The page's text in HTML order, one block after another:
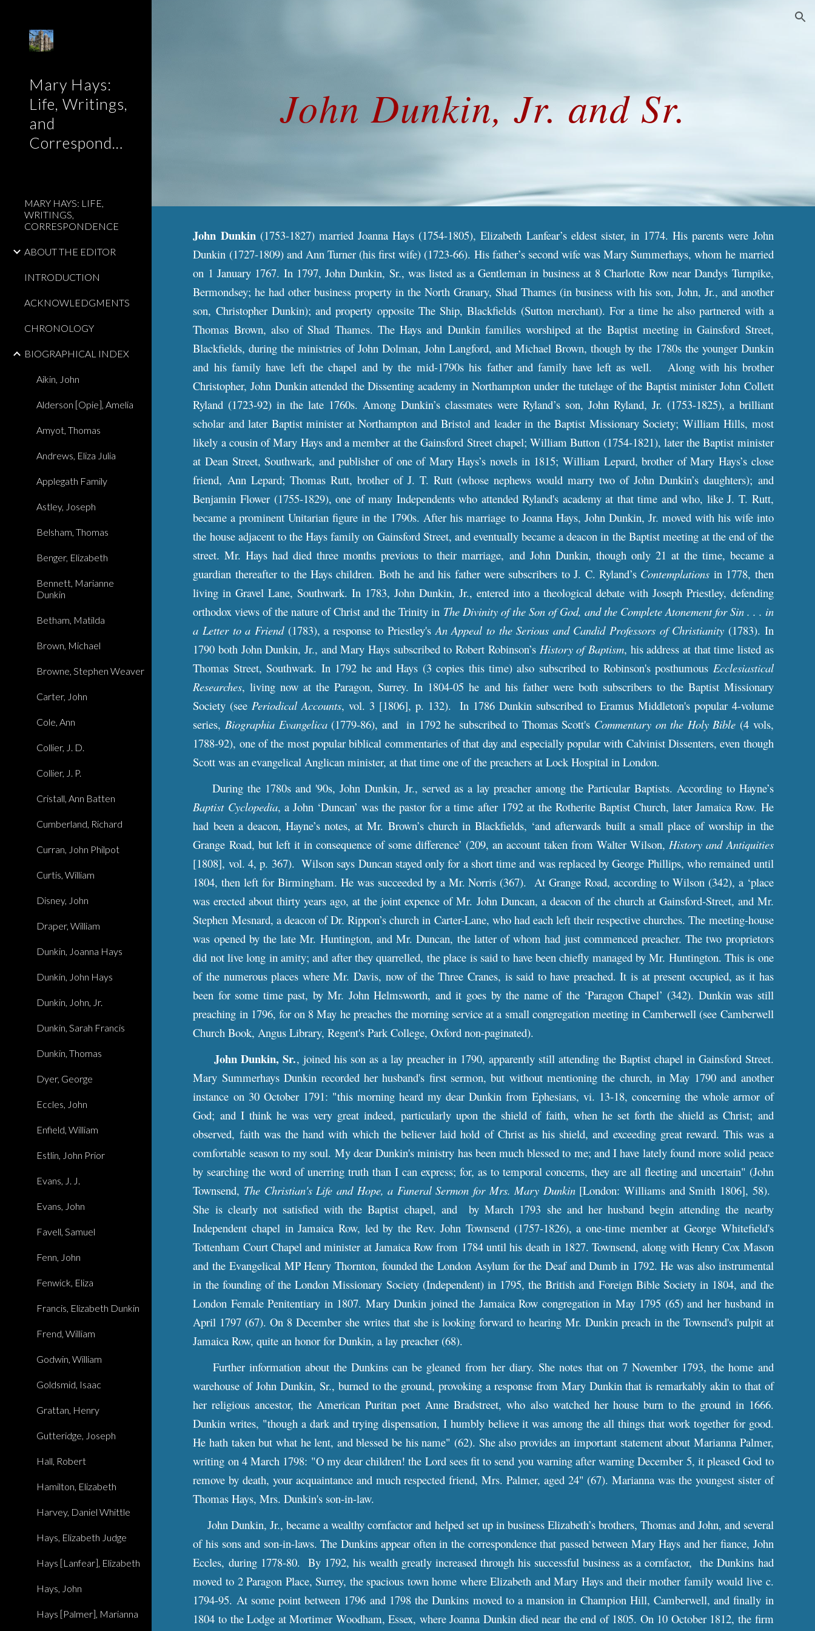
Mary Hays:
Life, Writings,
and
Correspondence
MARY HAYS: LIFE,
WRITINGS,
CORRESPONDENCE
ABOUT THE EDITOR
INTRODUCTION
ACKNOWLEDGMENTS
CHRONOLOGY
BIOGRAPHICAL INDEX
Aikin, John
Alderson [Opie], Amelia
Amyot, Thomas
Andrews, Eliza Julia
Applegath Family
Astley, Joseph
Belsham, Thomas
Benger, Elizabeth
Bennett, Marianne
Dunkin
Betham, Matilda
Brown, Michael
Browne, Stephen Weaver
Carter, John
Cole, Ann
Collier, J. D.
Collier, J. P.
Cristall, Ann Batten
Cumberland, Richard
Curran, John Philpot
Curtis, William
Disney, John
Draper, William
Dunkin, Joanna Hays
Dunkin, John Hays
Dunkin, John, Jr.
Dunkin, Sarah Francis
Dunkin, Thomas
Dyer, George
Eccles, John
Enfield, William
Estlin, John Prior
Evans, J. J.
Evans, John
Favell, Samuel
Fenn, John
Fenwick, Eliza
Francis, Elizabeth Dunkin
Frend, William
Godwin, William
Goldsmid, Isaac
Grattan, Henry
Gutteridge, Joseph
Hall, Robert
Hamilton, Elizabeth
Harvey, Daniel Whittle
Hays, Elizabeth Judge
Hays [Lanfear], Elizabeth
Hays, John
Hays [Palmer], Marianna
John Dunkin, Jr. and Sr.
John Dunkin (1753-1827) married Joanna Hays (1754-1805), Elizabeth Lanfear’s eldest sister, in 1774. His parents were John
Dunkin (1727-1809) and Ann Turner (his first wife) (1723-66). His father’s second wife was Mary Summerhays, whom he married
on 1 January 1767. In 1797, John Dunkin, Sr., was listed as a Gentleman in business at 8 Charlotte Row near Dandys Turnpike,
Bermondsey; he had other business property in the North Granary, Shad Thames (in business with his son, John, Jr., and another
son, Christopher Dunkin); and property opposite The Ship, Blackfields (Sutton merchant). For a time he also partnered with a
Thomas Brown, also of Shad Thames. The Hays and Dunkin families worshiped at the Baptist meeting in Gainsford Street,
Blackfields, during the ministries of John Dolman, John Langford, and Michael Brown, though by the 1780s the younger Dunkin
and his family have left the chapel and by the mid-1790s his father and family have left as well. Along with his brother
Christopher, John Dunkin attended the Dissenting academy in Northampton under the tutelage of the Baptist minister John Collett
Ryland (1723-92) in the late 1760s. Among Dunkin’s classmates were Ryland’s son, John Ryland, Jr. (1753-1825), a brilliant
scholar and later Baptist minister at Northampton and Bristol and leader in the Baptist Missionary Society; William Hills, most
likely a cousin of Mary Hays and a member at the Gainsford Street chapel; William Button (1754-1821), later the Baptist minister
at Dean Street, Southwark, and publisher of one of Mary Hays’s novels in 1815; William Lepard, brother of Mary Hays’s close
friend, Ann Lepard; Thomas Rutt, brother of J. T. Rutt (whose nephews would marry two of John Dunkin’s daughters); and
Benjamin Flower (1755-1829), one of many Independents who attended Ryland's academy at that time and who, like J. T. Rutt,
became a prominent Unitarian figure in the 1790s. After his marriage to Joanna Hays, John Dunkin, Jr. moved with his wife into
the house adjacent to the Hays family on Gainsford Street, and eventually became a deacon in the Baptist meeting at the end of the
street. Mr. Hays had died three months previous to their marriage, and John Dunkin, though only 21 at the time, became a
guardian thereafter to the Hays children. Both he and his father were subscribers to J. C. Ryland’s Contemplations in 1778, then
living in Gravel Lane, Southwark. In 1783, John Dunkin, Jr., entered into a theological debate with Joseph Priestley, defending
orthodox views of the nature of Christ and the Trinity in The Divinity of the Son of God, and the Complete Atonement for Sin . . . in
a Letter to a Friend(1783), a response to Priestley'sAn Appeal to the Serious and Candid Professors of Christianity (1783). In
1790 both John Dunkin, Jr., and Mary Hays subscribed to Robert Robinson’s History of Baptism, his address at that time listed as
Thomas Street, Southwark. In 1792 he and Hays (3 copies this time) also subscribed to Robinson's posthumous Ecclesiastical
Researches, living now at the Paragon, Surrey. In 1804-05 he and his father were both subscribers to the Baptist Missionary
Society (seePeriodical Accounts, vol. 3 [1806], p. 132). In 1786 Dunkin subscribed to Eramus Middleton's popular 4-volume
series,Biographia Evangelica (1779-86), and in 1792 he subscribed to Thomas Scott's Commentary on the Holy Bible (4 vols,
1788-92), one of the most popular biblical commentaries of that day and especially popular with Calvinist Dissenters, even though
Scott was an evangelical Anglican minister, at that time one of the preachers at Lock Hospital in London.
During the 1780s and '90s, John Dunkin, Jr., served as a lay preacher among the Particular Baptists. According to Hayne’s
Baptist Cyclopedia, a John ‘Duncan’ was the pastor for a time after 1792 at the Rotherite Baptist Church, later Jamaica Row. He
had been a deacon, Hayne’s notes, at Mr. Brown’s church in Blackfields, ‘and afterwards built a small place of worship in the
Grange Road, but left it in consequence of some difference’ (209, an account taken from Walter Wilson,History and Antiquities
[1808], vol. 4, p. 367). Wilson says Duncan stayed only for a short time and was replaced by George Phillips, who remained until
1804, then left for Birmingham. He was succeeded by a Mr. Norris (367). At Grange Road, according to Wilson (342), a ‘place
was erected about thirty years ago, at the joint expence of Mr. John Duncan, a deacon of the church at Gainsford-Street, and Mr.
Stephen Mesnard, a deacon of Dr. Rippon’s church in Carter-Lane, who had each left their respective churches. The meeting-house
was opened by the late Mr. Huntington, and Mr. Duncan, the latter of whom had just commenced preacher. The two proprietors
did not live long in amity; and after they quarrelled, the place is said to have been chiefly managed by Mr. Huntington. This is one
of the numerous places where Mr. Davis, now of the Three Cranes, is said to have preached. It is at present occupied, as it has
been for some time past, by Mr. John Helmsworth, and it goes by the name of the ‘Paragon Chapel’ (342). Dunkin was still
preaching in 1796, for on 8 May he preaches the morning service at a small congregation meeting in Camberwell (see Camberwell
Church Book, Angus Library, Regent's Park College, Oxford non-paginated).
John Dunkin, Sr., joined his son as a lay preacher in 1790, apparently still attending the Baptist chapel in Gainsford Street.
Mary Summerhays Dunkin recorded her husband's first sermon, but without mentioning the church, in May 1790 and another
instance on 30 October 1791: "this morning heard my dear Dunkin from Ephesians, vi. 13-18, concerning the whole armor of
God; and I think he was very great indeed, particularly upon the shield of faith, when he set forth the shield as Christ; and
observed, faith was the hand with which the believer laid hold of Christ as his shield, and exceeding great reward. This was a
comfortable season to my soul. My dear Dunkin's ministry has been much blessed to me; and I have lately found more solid peace
by searching the word of unerring truth than I can express; for, as to temporal concerns, they are all fleeting and uncertain" (John
Townsend, The Christian's Life and Hope, a Funeral Sermon for Mrs. Mary Dunkin[London: Williams and Smith 1806], 58).
She is clearly not satisfied with the Baptist chapel, and by March 1793 she and her husband begin attending the nearby
Independent chapel in Jamaica Row, led by the Rev. John Townsend (1757-1826), a one-time member at George Whitefield's
Tottenham Court Chapel and minister at Jamaica Row from 1784 until his death in 1827. Townsend, along with Henry Cox Mason
and the Evangelical MP Henry Thornton, founded the London Asylum for the Deaf and Dumb in 1792. He was also instrumental
in the founding of the London Missionary Society (Independent) in 1795, the British and Foreign Bible Society in 1804, and the
London Female Penitentiary in 1807. Mary Dunkin joined the Jamaica Row congregation in May 1795 (65) and her husband in
April 1797 (67). On 8 December she writes that she is looking forward to hearing Mr. Dunkin preach in the Townsend's pulpit at
Jamaica Row, quite an honor for Dunkin, a lay preacher (68).
Further information about the Dunkins can be gleaned from her diary. She notes that on 7 November 1793, the home and
warehouse of John Dunkin, Sr., burned to the ground, provoking a response from Mary Dunkin that is remarkably akin to that of
her religious ancestor, the American Puritan poet Anne Bradstreet, who also watched her house burn to the ground in 1666.
Dunkin writes, "though a dark and trying dispensation, I humbly believe it was among the all things that work together for good.
He hath taken but what he lent, and blessed be his name" (62). She also provides an important statement about Marianna Palmer,
writing on 4 March 1798: "O my dear children! the Lord sees fit to send you warning after warning December 5, it pleased God to
remove by death, your acquaintance and much respected friend, Mrs. Palmer, aged 24" (67). Marianna was the youngest sister of
Thomas Hays, Mrs. Dunkin's son-in-law.
John Dunkin, Jr., became a wealthy cornfactor and helped set up in business Elizabeth’s brothers, Thomas and John, and several
of his sons and son-in-laws. The Dunkins appear often in the correspondence that passed between Mary Hays and her fiance, John
Eccles, during 1778-80. By 1792, his wealth greatly increased through his successful business as a cornfactor, the Dunkins had
moved to 2 Paragon Place, Surrey, the spacious town home where Elizabeth and Mary Hays and their mother family would live c.
1794-95. At some point between 1796 and 1798 the Dunkins moved to a mansion in Champion Hill, Camberwell, and finally in
1804 to the Lodge at Mortimer Woodham, Essex, where Joanna Dunkin died near the end of 1805. On 10 October 1812, the firm